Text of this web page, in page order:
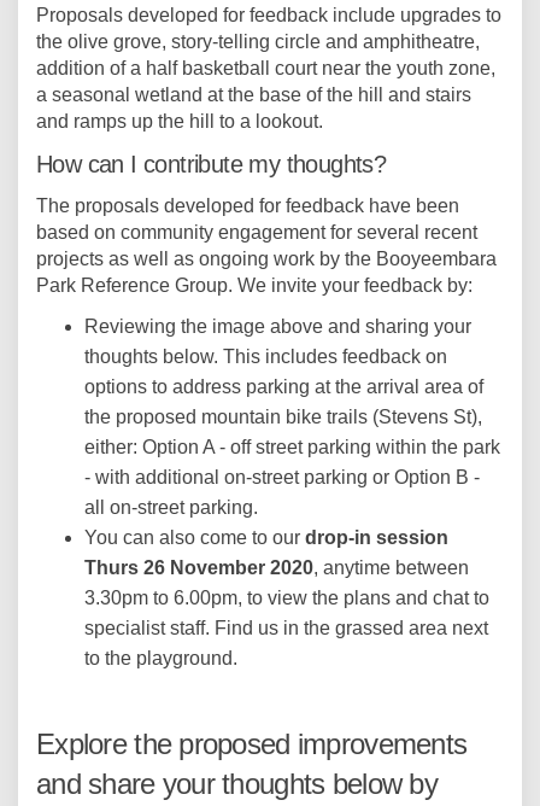
Proposals developed for feedback include upgrades to
the olive grove, story-telling circle and amphitheatre,
addition of a half basketball court near the youth zone,
a seasonal wetland at the base of the hill and stairs
and ramps up the hill to a lookout.
How can I contribute my thoughts?
The proposals developed for feedback have been
based on community engagement for several recent
projects as well as ongoing work by the Booyeembara
Park Reference Group. We invite your feedback by:
Reviewing the image above and sharing your
thoughts below. This includes feedback on
options to address parking at the arrival area of
the proposed mountain bike trails (Stevens St),
either: Option A - off street parking within the park
- with additional on-street parking or Option B -
all on-street parking.
You can also come to our drop-in session
Thurs 26 November 2020, anytime between
3.30pm to 6.00pm, to view the plans and chat to
specialist staff. Find us in the grassed area next
to the playground.
Explore the proposed improvements
and share your thoughts below by